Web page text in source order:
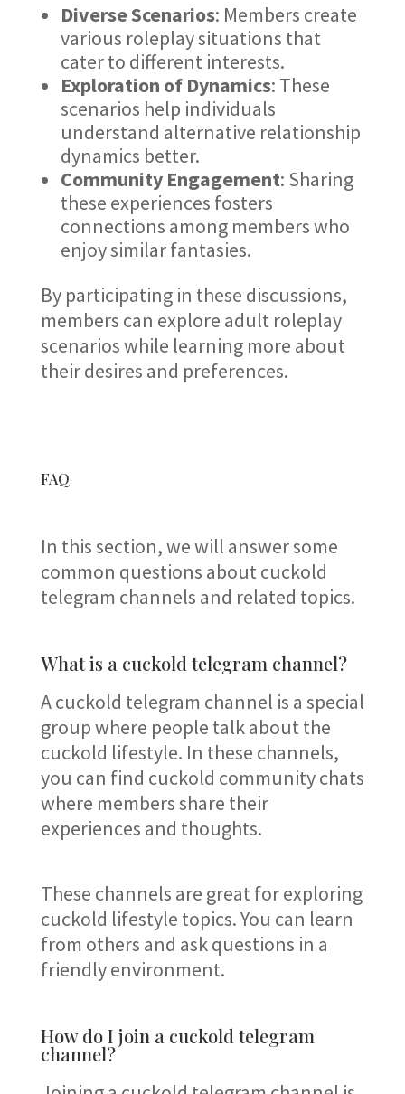
Diverse Scenarios: Members create
various roleplay situations that
cater to different interests.
Exploration of Dynamics: These
scenarios help individuals
understand alternative relationship
dynamics better.
Community Engagement: Sharing
these experiences fosters
connections among members who
enjoy similar fantasies.
By participating in these discussions,
members can explore adult roleplay
scenarios while learning more about
their desires and preferences.
FAQ
In this section, we will answer some
common questions about cuckold
telegram channels and related topics.
What is a cuckold telegram channel?
A cuckold telegram channel is a special
group where people talk about the
cuckold lifestyle. In these channels,
you can find cuckold community chats
where members share their
experiences and thoughts.
These channels are great for exploring
cuckold lifestyle topics. You can learn
from others and ask questions in a
friendly environment.
How do I join a cuckold telegram
channel?